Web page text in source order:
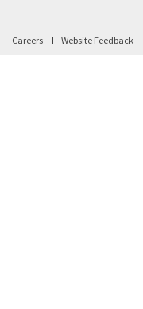
Careers Website Feedback